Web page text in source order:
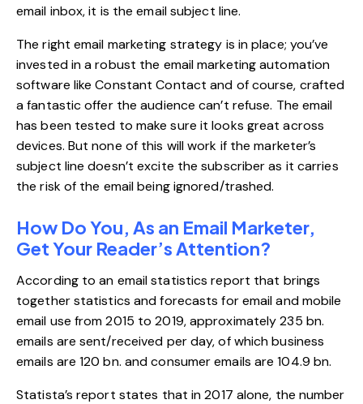
email inbox, it is the email subject line.
The right email marketing strategy is in place; you’ve
invested in a robust the email marketing automation
software like Constant Contact and of course, crafted
a fantastic offer the audience can’t refuse. The email
has been tested to make sure it looks great across
devices. But none of this will work if the marketer’s
subject line doesn’t excite the subscriber as it carries
the risk of the email being ignored/trashed.
How Do You, As an Email Marketer,
Get Your Reader’s Attention?
According to an email statistics report that brings
together statistics and forecasts for email and mobile
email use from 2015 to 2019, approximately 235 bn.
emails are sent/received per day, of which business
emails are 120 bn. and consumer emails are 104.9 bn.
Statista’s report states that in 2017 alone, the number